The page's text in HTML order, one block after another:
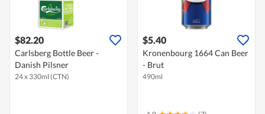
$82.20
Carlsberg Bottle Beer -
Danish Pilsner
24 x 330ml (CTN)
$5.40
Kronenbourg 1664 Can Beer
- Brut
490ml